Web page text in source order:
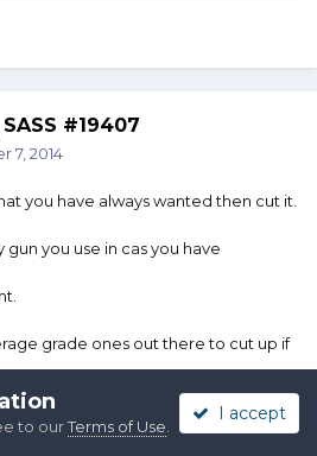
#19407
7, 2014
you have always wanted then cut it.
you use in cas you have
grade ones out there to cut up if
to ourTerms of Use
I accept